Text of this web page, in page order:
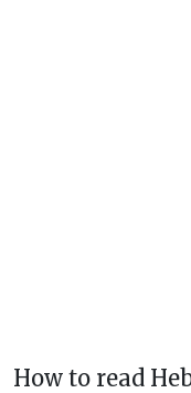
How to read